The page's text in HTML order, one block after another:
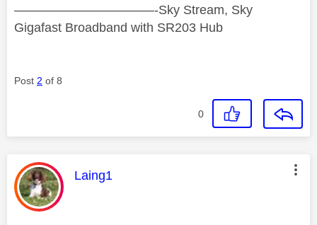
———————————-Sky Stream, Sky
Gigafast Broadband with SR203 Hub
Post 2 of 8
0
This message was authored by:
Laing1